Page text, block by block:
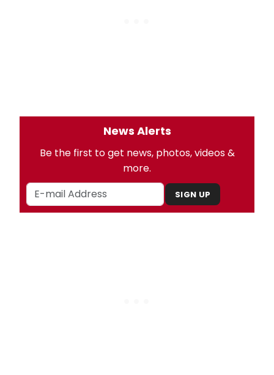
News Alerts
Be the first to get news, photos, videos &
more.
SIGN UP